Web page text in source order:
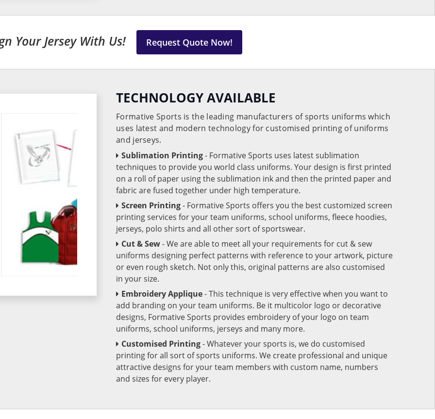
Your Jersey With Us! Request Quote Now!
TECHNOLOGY AVAILABLE
Formative Sports is the leading manufacturers of sports uniforms which
uses latest and modern technology for customised printing of uniforms
and jerseys.
Sublimation Printing- Formative Sports uses latest sublimation
techniques to provide you world class uniforms. Your design is first printed
on a roll of paper using the sublimation ink and then the printed paper and
fabric are fused together under high temperature.
Screen Printing- Formative Sports offers you the best customized screen
printing services for your team uniforms, school uniforms, fleece hoodies,
jerseys, polo shirts and all other sort of sportswear.
Cut & Sew- We are able to meet all your requirements for cut & sew
uniforms designing perfect patterns with reference to your artwork, picture
or even rough sketch. Not only this, original patterns are also customised
in your size.
Embroidery Applique- This technique is very effective when you want to
add branding on your team uniforms. Be it multicolor logo or decorative
designs, Formative Sports provides embroidery of your logo on team
uniforms, school uniforms, jerseys and many more.
Customised Printing- Whatever your sports is, we do customised
printing for all sort of sports uniforms. We create professional and unique
attractive designs for your team members with custom name, numbers
and sizes for every player.